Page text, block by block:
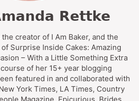
Rettke
creator of I Am Baker, and the
Surprise Inside Cakes: Amazing
– With a Little Something Extra
of her 15+ year blogging
featured in and collaborated with
York Times, LA Times, Country